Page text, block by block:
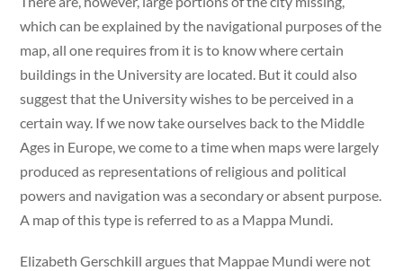
which can be explained by the navigational purposes of the
map, all one requires from it is to know where certain
buildings in the University are located. But it could also
suggest that the University wishes to be perceived in a
certain way. If we now take ourselves back to the Middle
Ages in Europe, we come to a time when maps were largely
produced as representations of religious and political
powers and navigation was a secondary or absent purpose.
A map of this type is referred to as a Mappa Mundi.
Elizabeth Gerschkill argues that Mappae Mundi were not